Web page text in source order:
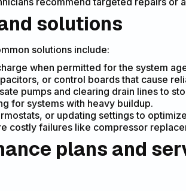
solutions
solutions include:
when permitted for the system
or control boards that cause
pumps and clearing drain lines to
for systems with heavy buildup.
or updating settings to
costly failures like compressor
plans and